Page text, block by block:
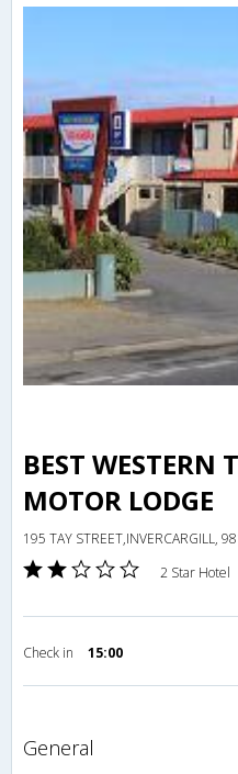
BEST WESTERN
MOTOR LODGE
195 TAY STREET,INVERCARGILL,
2 Star Hotel
Check in 15:00
general